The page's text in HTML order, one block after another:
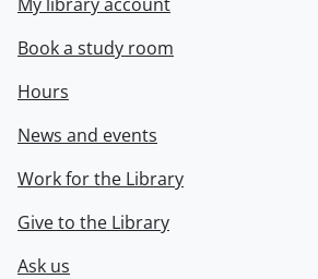
Book a study room
Hours
News and events
Work for the Library
Give to the Library
Ask us